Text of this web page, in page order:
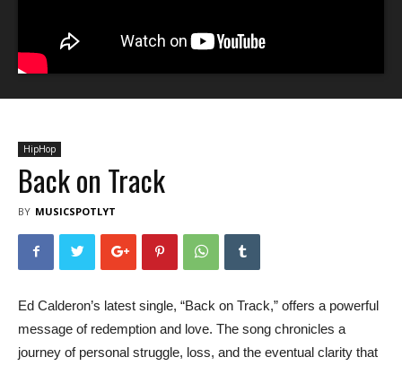
HipHop
Back on Track
BY MUSICSPOTLYT
Ed Calderon’s latest single, “Back on Track,” offers a powerful
message of redemption and love. The song chronicles a
journey of personal struggle, loss, and the eventual clarity that